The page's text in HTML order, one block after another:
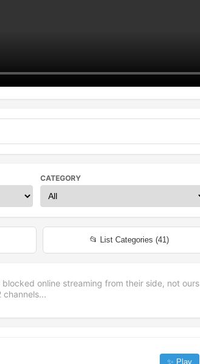
CATEGORY
📂 List Categories (41)
online streaming from their side, not ours
channels...
✨ Play